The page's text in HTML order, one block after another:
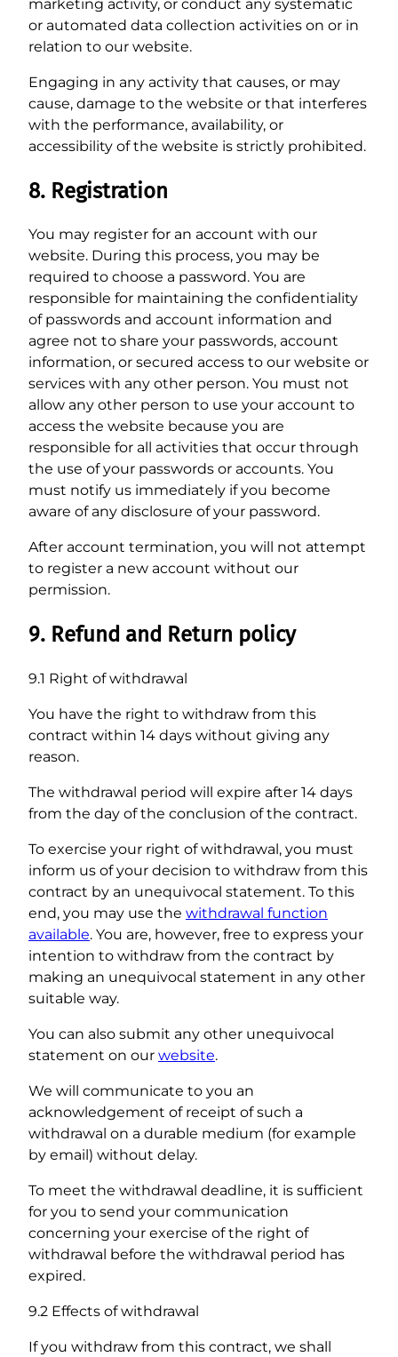
marketing activity, or conduct any systematic
or automated data collection activities on or in
relation to our website.
Engaging in any activity that causes, or may
cause, damage to the website or that interferes
with the performance, availability, or
accessibility of the website is strictly prohibited.
8. Registration
You may register for an account with our
website. During this process, you may be
required to choose a password. You are
responsible for maintaining the confidentiality
of passwords and account information and
agree not to share your passwords, account
information, or secured access to our website or
services with any other person. You must not
allow any other person to use your account to
access the website because you are
responsible for all activities that occur through
the use of your passwords or accounts. You
must notify us immediately if you become
aware of any disclosure of your password.
After account termination, you will not attempt
to register a new account without our
permission.
9. Refund and Return policy
9.1 Right of withdrawal
You have the right to withdraw from this
contract within 14 days without giving any
reason.
The withdrawal period will expire after 14 days
from the day of the conclusion of the contract.
To exercise your right of withdrawal, you must
inform us of your decision to withdraw from this
contract by an unequivocal statement. To this
end, you may use the withdrawal function
available. You are, however, free to express your
intention to withdraw from the contract by
making an unequivocal statement in any other
suitable way.
You can also submit any other unequivocal
statement on our website.
We will communicate to you an
acknowledgement of receipt of such a
withdrawal on a durable medium (for example
by email) without delay.
To meet the withdrawal deadline, it is sufficient
for you to send your communication
concerning your exercise of the right of
withdrawal before the withdrawal period has
expired.
9.2 Effects of withdrawal
If you withdraw from this contract, we shall